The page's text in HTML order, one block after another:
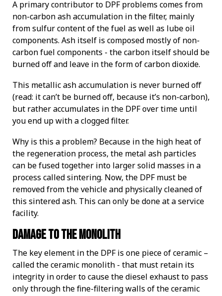
A primary contributor to DPF problems comes from
non-carbon ash accumulation in the filter, mainly
from sulfur content of the fuel as well as lube oil
components. Ash itself is composed mostly of non-
carbon fuel components - the carbon itself should be
burned off and leave in the form of carbon dioxide.
This metallic ash accumulation is never burned off
(read: it can’t be burned off, because it’s non-carbon),
but rather accumulates in the DPF over time until
you end up with a clogged filter.
Why is this a problem? Because in the high heat of
the regeneration process, the metal ash particles
can be fused together into larger solid masses in a
process called sintering. Now, the DPF must be
removed from the vehicle and physically cleaned of
this sintered ash. This can only be done at a service
facility.
Damage To The Monolith
The key element in the DPF is one piece of ceramic –
called the ceramic monolith - that must retain its
integrity in order to cause the diesel exhaust to pass
only through the fine-filtering walls of the ceramic